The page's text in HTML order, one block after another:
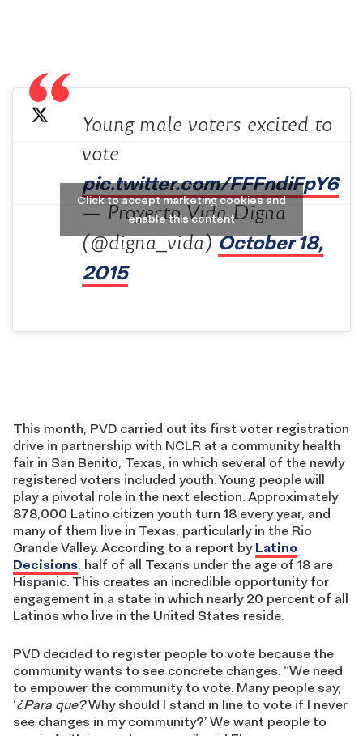
Young male voters excited to
vote
pic.twitter.com/FFFndiFpY6
— Proyecto Vida Digna
(@digna_vida)October 18,
2015
Click to accept marketing cookies and
enable this content
This month, PVD carried out its first voter registration
drive in partnership with NCLR at a community health
fair in San Benito, Texas, in which several of the newly
registered voters included youth. Young people will
play a pivotal role in the next election. Approximately
878,000 Latino citizen youth turn 18 every year, and
many of them live in Texas, particularly in the Rio
Grande Valley. According to a report by Latino
Decisions, half of all Texans under the age of 18 are
Hispanic. This creates an incredible opportunity for
engagement in a state in which nearly 20 percent of all
Latinos who live in the United States reside.
PVD decided to register people to vote because the
community wants to see concrete changes. “We need
to empower the community to vote. Many people say,
‘¿Para que?Why should I stand in line to vote if I never
see changes in my community?’ We want people to